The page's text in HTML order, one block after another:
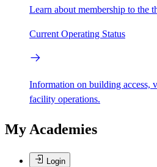
Learn about membership to the
Current Operating Status
Information on building access,
facility operations.
My Academies
Login